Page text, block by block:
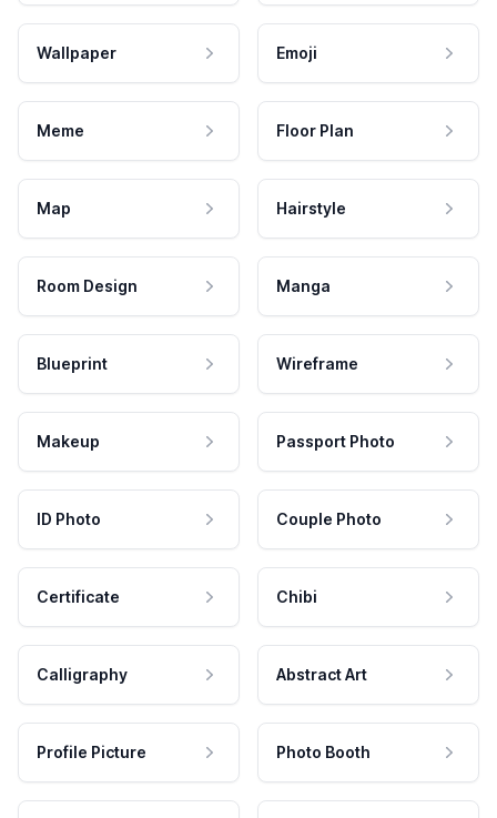
Wallpaper Emoji
Meme Floor Plan
Map Hairstyle
Room Design Manga
Blueprint Wireframe
Makeup Passport Photo
ID Photo Couple Photo
Certificate Chibi
Calligraphy Abstract Art
Profile Picture Photo Booth